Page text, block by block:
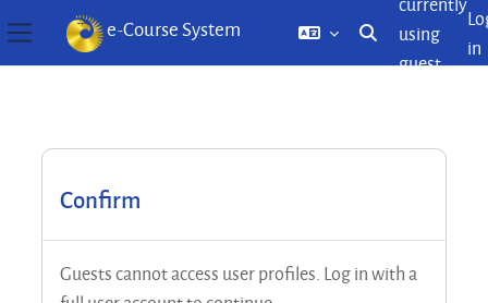
Side panel
e-Course System
Toggle search
using
guest
in
Confirm
Guests cannot access user profiles. Log in with a